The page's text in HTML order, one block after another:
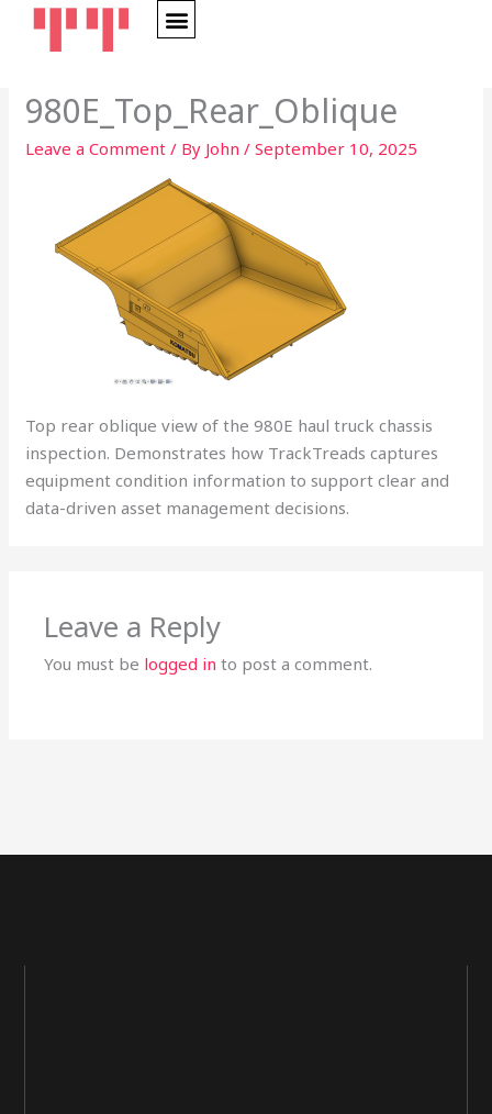
980E_Top_Rear_Oblique
Leave a Comment / By John/September 10, 2025
Top rear oblique view of the 980E haul truck chassis
inspection. Demonstrates how TrackTreads captures
equipment condition information to support clear and
data-driven asset management decisions.
Leave a Reply
You must be logged in to post a comment.